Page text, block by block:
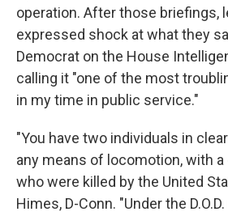
operation. After those briefings,
expressed shock at what they
Democrat on the House
calling it "one of the most
in my time in public service."
"You have two individuals in
any means of locomotion, with
who were killed by the United
Himes, D-Conn. "Under the